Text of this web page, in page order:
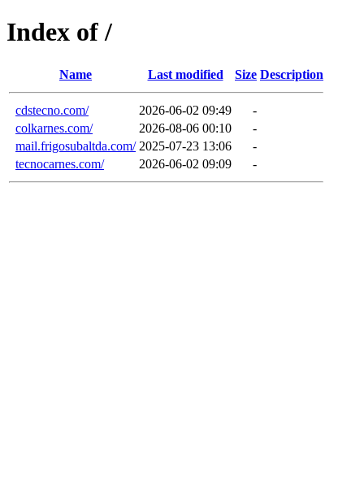
Index of /
Name Last modified Size Description
cdstecno.com/ 2026-06-02 09:49
-
colkarnes.com/
2026-08-06 00:10
-
mail.frigosubaltda.com/ 2025-07-23 13:06
-
tecnocarnes.com/
2026-06-02 09:09 -